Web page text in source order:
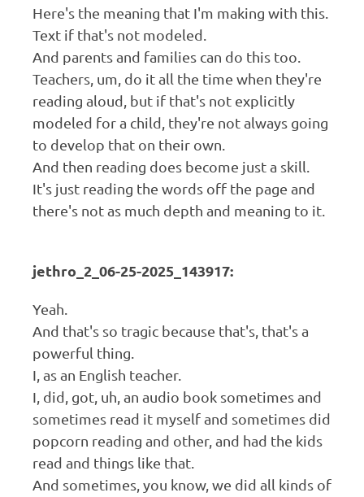
Here's the meaning that I'm making with this.
Text if that's not modeled.
And parents and families can do this too.
Teachers, um, do it all the time when they're
reading aloud, but if that's not explicitly
modeled for a child, they're not always going
to develop that on their own.
And then reading does become just a skill.
It's just reading the words off the page and
there's not as much depth and meaning to it.
jethro_2_06-25-2025_143917:
Yeah.
And that's so tragic because that's, that's a
powerful thing.
I, as an English teacher.
I, did, got, uh, an audio book sometimes and
sometimes read it myself and sometimes did
popcorn reading and other, and had the kids
read and things like that.
And sometimes, you know, we did all kinds of